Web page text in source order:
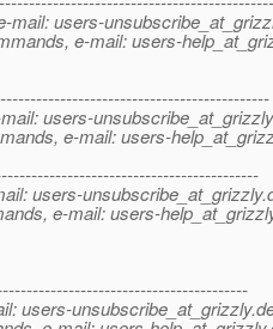
mail: users-
e-mail: users-
users-
e-mail: users-
users-unsubscribe_at_grizzly.
e-mail: users-
users-unsubscribe_at_grizzly.